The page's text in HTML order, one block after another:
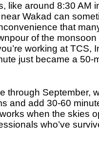
like around 8:30 AM
Wakad can
that
of the
working at TCS,
just became a 50-
through September,
and add30-60
when the skies
who’ve